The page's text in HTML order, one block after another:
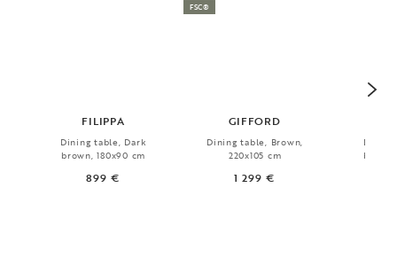
FILIPPA
Dining table, Dark
brown, 180x90 cm
899 €
GIFFORD
Dining table, Brown,
220x105 cm
1 299 €
FSC®
brown,